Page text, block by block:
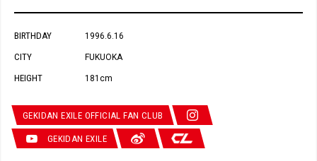
BIRTHDAY 1996.6.16
CITY FUKUOKA
HEIGHT 181cm
GEKIDAN EXILE OFFICIAL FAN CLUB
GEKIDAN EXILE